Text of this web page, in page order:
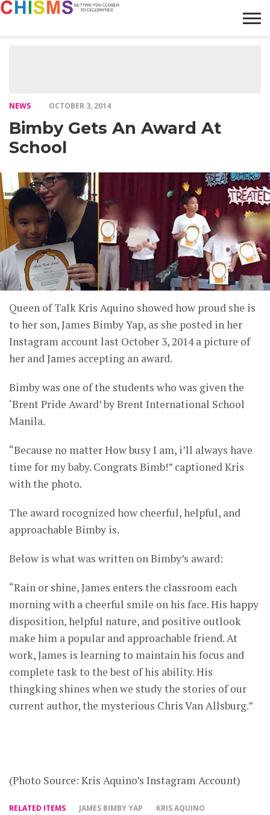
NEWS OCTOBER 3, 2014
Bimby Gets An Award At
School
Queen of Talk Kris Aquino showed how proud she is
to her son, James Bimby Yap, as she posted in her
Instagram account last October 3, 2014 a picture of
her and James accepting an award.
Bimby was one of the students who was given the
‘Brent Pride Award’ by Brent International School
Manila.
“Because no matter How busy I am, i’ll always have
time for my baby. Congrats Bimb!” captioned Kris
with the photo.
The award rocognized how cheerful, helpful, and
approachable Bimby is.
Below is what was written on Bimby’s award:
“Rain or shine, James enters the classroom each
morning with a cheerful smile on his face. His happy
disposition, helpful nature, and positive outlook
make him a popular and approachable friend. At
work, James is learning to maintain his focus and
complete task to the best of his ability. His
thingking shines when we study the stories of our
current author, the mysterious Chris Van Allsburg.”
(Photo Source: Kris Aquino’s Instagram Account)
RELATED ITEMS JAMES BIMBY YAP KRIS AQUINO